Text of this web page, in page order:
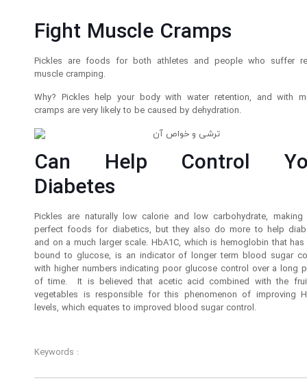
Fight Muscle Cramps
Pickles are foods for both athletes and people who suffer
muscle cramping.
Why? Pickles help your body with water retention, and with
cramps are very likely to be caused by dehydration.
Can Help Control
Diabetes
Pickles are naturally low calorie and low carbohydrate, making
perfect foods for diabetics, but they also do more to help
and on a much larger scale. HbA1C, which is hemoglobin that has
bound to glucose, is an indicator of longer term blood sugar
with higher numbers indicating poor glucose control over a long
of time. It is believed that acetic acid combined with the
vegetables is responsible for this phenomenon of improving
levels, which equates to improved blood sugar control.
Keywords :